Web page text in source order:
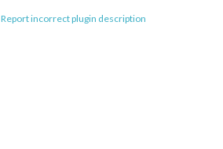
Report incorrect plugin description